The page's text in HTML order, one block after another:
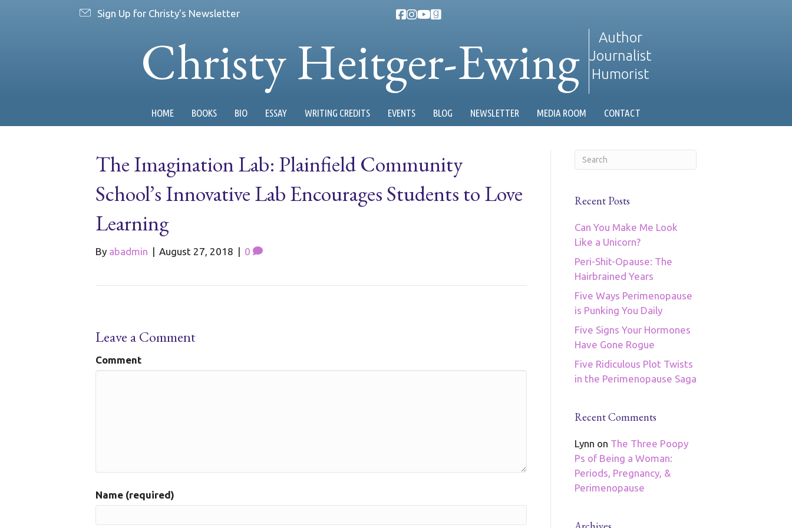
Sign Up for Christy's Newsletter
Christy Heitger-Ewing
Author
Journalist
Humorist
HOME BOOKS BIO ESSAY WRITING CREDITS EVENTS BLOG NEWSLETTER MEDIA ROOM CONTACT
The Imagination Lab: Plainfield Community
School’s Innovative Lab Encourages Students to Love
Learning
By abadmin | August 27, 2018 | 0
Leave a Comment
Comment
Name (required)
Recent Posts
Can You Make Me Look
Like a Unicorn?
Peri-Shit-Opause: The
Hairbrained Years
Five Ways Perimenopause
is Punking You Daily
Five Signs Your Hormones
Have Gone Rogue
Five Ridiculous Plot Twists
in the Perimenopause Saga
Recent Comments
Lynn on The Three Poopy
Ps of Being a Woman:
Periods, Pregnancy, &
Perimenopause